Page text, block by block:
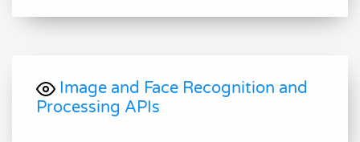
Image and Face Recognition and
Processing APIs